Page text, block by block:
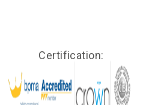
Certification: